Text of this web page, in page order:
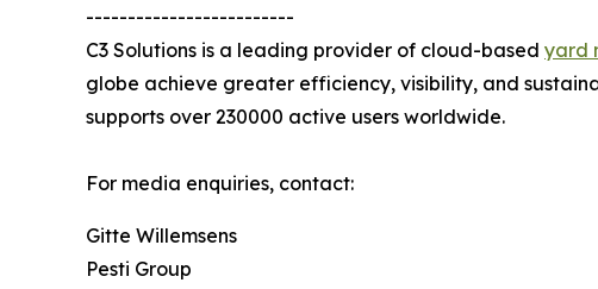
-------------------------
C3 Solutions is a leading provider of cloud-based yard
globe achieve greater efficiency, visibility, and
supports over 230000 active users worldwide.
For media enquiries, contact:
Gitte Willemsens
Pesti Group